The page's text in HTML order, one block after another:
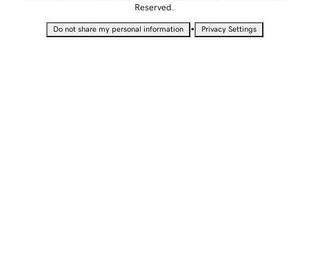
Reserved.
Do not share my personal information • Privacy Settings